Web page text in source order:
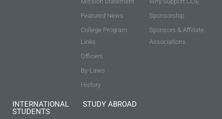
Featured News
College Program
Links
Officers
By-Laws
History
Sponsorship
Sponsors & Affiliate
Associations
INTERNATIONAL
STUDENTS
STUDY ABROAD